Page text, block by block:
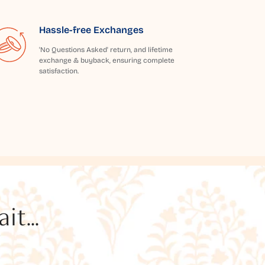
Hassle-free Exchanges
'No Questions Asked' return, and lifetime
exchange & buyback, ensuring complete
satisfaction.